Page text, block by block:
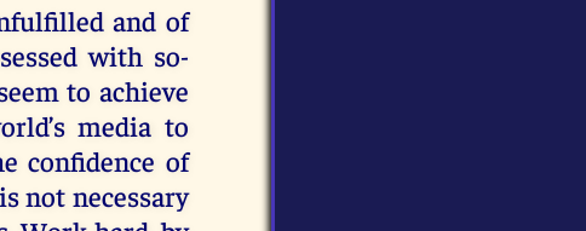
and of
with so-
to achieve
media to
confidence of
not necessary